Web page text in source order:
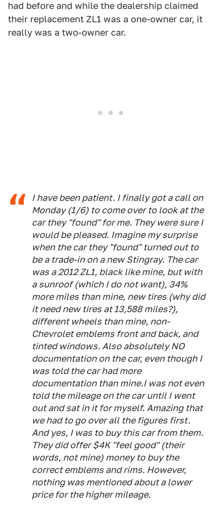
had before and while the dealership claimed
their replacement ZL1 was a one-owner car, it
really was a two-owner car.
I have been patient. I finally got a call on
Monday (1/6) to come over to look at the
car they "found" for me. They were sure I
would be pleased. Imagine my surprise
when the car they "found" turned out to
be a trade-in on a new Stingray. The car
was a 2012 ZL1, black like mine, but with
a sunroof (which I do not want), 34%
more miles than mine, new tires (why did
it need new tires at 13,588 miles?),
different wheels than mine, non-
Chevrolet emblems front and back, and
tinted windows. Also absolutely NO
documentation on the car, even though I
was told the car had more
documentation than mine.I was not even
told the mileage on the car until I went
out and sat in it for myself. Amazing that
we had to go over all the figures first.
And yes, I was to buy this car from them.
They did offer $4K "feel good" (their
words, not mine) money to buy the
correct emblems and rims. However,
nothing was mentioned about a lower
price for the higher mileage.